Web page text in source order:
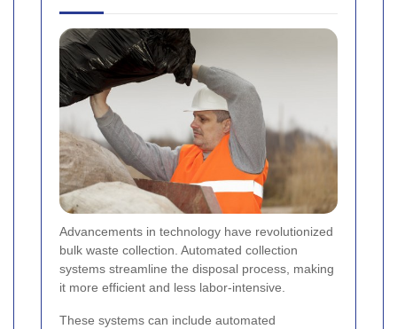
Advancements in technology have revolutionized
bulk waste collection. Automated collection
systems streamline the disposal process, making
it more efficient and less labor-intensive.
These systems can include automated